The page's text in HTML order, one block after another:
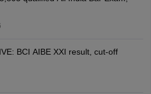
BCI AIBE XXI result, cut-off